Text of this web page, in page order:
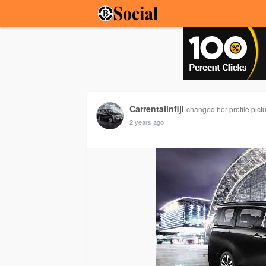
Carrentalinfiji changed her profile
2 years ago